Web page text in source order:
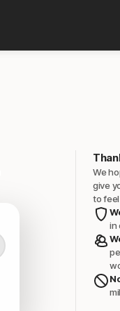
We
give
to
in